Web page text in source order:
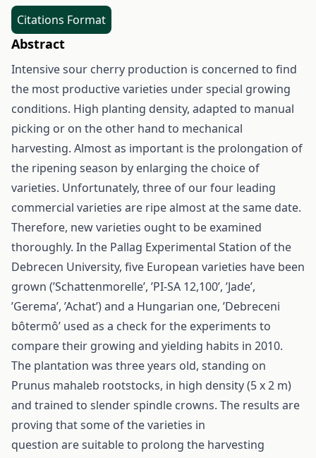
Citations Format
Abstract
Intensive sour cherry production is concerned to find
the most productive varieties under special growing
conditions. High planting density, adapted to manual
picking or on the other hand to mechanical
harvesting. Almost as important is the prolongation of
the ripening season by enlarging the choice of
varieties. Unfortunately, three of our four leading
commercial varieties are ripe almost at the same date.
Therefore, new varieties ought to be examined
thoroughly. In the Pallag Experimental Station of the
Debrecen University, five European varieties have been
grown (’Schattenmorelle’, ’PI-SA 12,100’, ’Jade’,
’Gerema’, ’Achat’) and a Hungarian one, ’Debreceni
bôtermô’ used as a check for the experiments to
compare their growing and yielding habits in 2010.
The plantation was three years old, standing on
Prunus mahaleb rootstocks, in high density (5 x 2 m)
and trained to slender spindle crowns. The results are
proving that some of the varieties in
question are suitable to prolong the harvesting